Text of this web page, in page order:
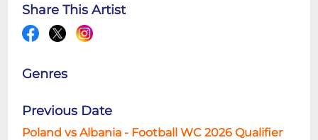
Share This Artist
Genres
Previous Date
Poland vs Albania - Football WC 2026 Qualifier